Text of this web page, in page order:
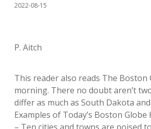
2022-08-15
P. Aitch
This reader also reads The Boston
morning. There no doubt aren’t
differ as much as South Dakota
Examples of Today’s Boston Globe